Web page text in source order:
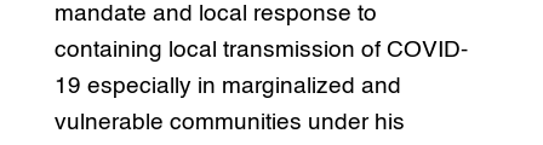
mandate and local response to
containing local transmission of COVID-
19 especially in marginalized and
vulnerable communities under his